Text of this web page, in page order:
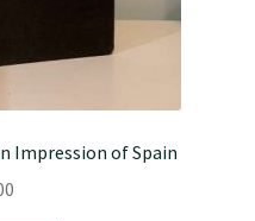
Impression of Spain